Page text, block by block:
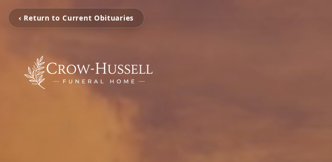
‹ Return to Current Obituaries